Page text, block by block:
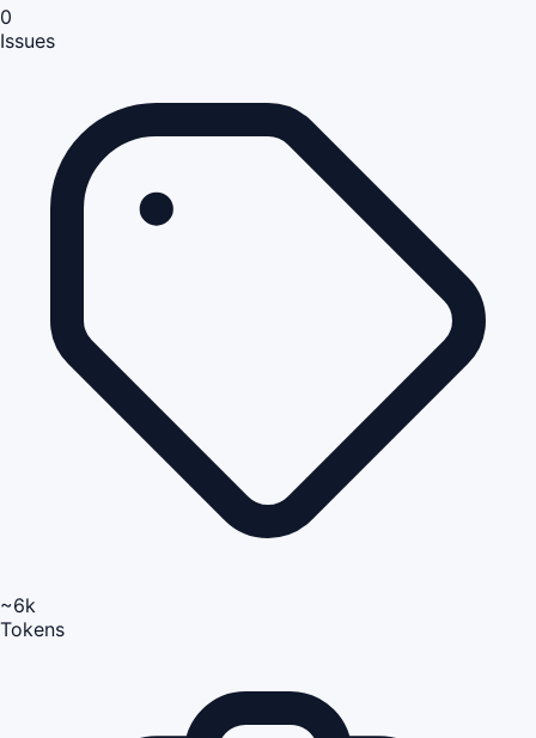
0
Issues
~6k
Tokens